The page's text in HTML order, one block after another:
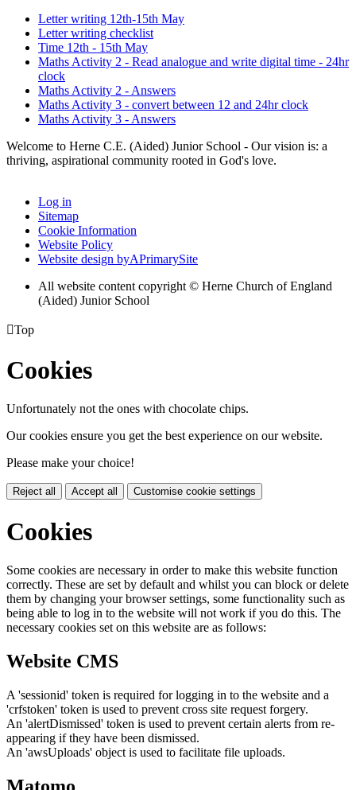
Letter writing 12th-15th May
Letter writing checklist
Time 12th - 15th May
Maths Activity 2 - Read analogue and write digital time - 24hr
clock
Maths Activity 2 - Answers
Maths Activity 3 - convert between 12 and 24hr clock
Maths Activity 3 - Answers
Welcome to Herne C.E. (Aided) Junior School - Our vision is: a
thriving, aspirational community rooted in God's love.
Log in
Sitemap
Cookie Information
Website Policy
Website design byAPrimarySite
All website content copyright © Herne Church of England
(Aided) Junior School
Top
Cookies
Unfortunately not the ones with chocolate chips.
Our cookies ensure you get the best experience on our website.
Please make your choice!
Reject all Accept all Customise cookie settings
Cookies
Some cookies are necessary in order to make this website function
correctly. These are set by default and whilst you can block or delete
them by changing your browser settings, some functionality such as
being able to log in to the website will not work if you do this. The
necessary cookies set on this website are as follows:
Website CMS
A 'sessionid' token is required for logging in to the website and a
'crfstoken' token is used to prevent cross site request forgery.
An 'alertDismissed' token is used to prevent certain alerts from re-
appearing if they have been dismissed.
An 'awsUploads' object is used to facilitate file uploads.
Matomo